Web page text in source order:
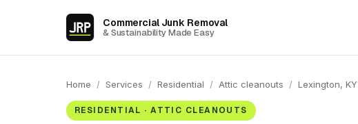
Commercial Junk Removal
& Sustainability Made Easy
Home / Services / Residential / Attic cleanouts / Lexington, KY
RESIDENTIAL · ATTIC CLEANOUTS